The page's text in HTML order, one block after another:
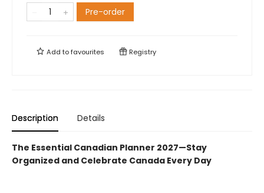
Pre-order
Add tofavourites Registry
Description Details
The Essential Canadian Planner 2027—Stay
Organized and Celebrate Canada Every Day